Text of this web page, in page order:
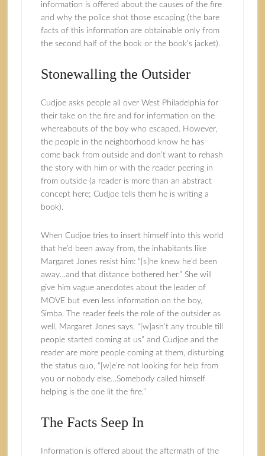
information is offered about the causes of the fire
and why the police shot those escaping (the bare
facts of this information are obtainable only from
the second half of the book or the book’s jacket).
Stonewalling the Outsider
Cudjoe asks people all over West Philadelphia for
their take on the fire and for information on the
whereabouts of the boy who escaped. However,
the people in the neighborhood know he has
come back from outside and don’t want to rehash
the story with him or with the reader peering in
from outside (a reader is more than an abstract
concept here; Cudjoe tells them he is writing a
book).
When Cudjoe tries to insert himself into this world
that he’d been away from, the inhabitants like
Margaret Jones resist him: “[s]he knew he’d been
away…and that distance bothered her.” She will
give him vague anecdotes about the leader of
MOVE but even less information on the boy,
Simba. The reader feels the role of the outsider as
well, Margaret Jones says, “[w]asn’t any trouble till
people started coming at us” and Cudjoe and the
reader are more people coming at them, disturbing
the status quo, “[w]e’re not looking for help from
you or nobody else…Somebody called himself
helping is the one lit the fire.”
The Facts Seep In
Information is offered about the aftermath of the